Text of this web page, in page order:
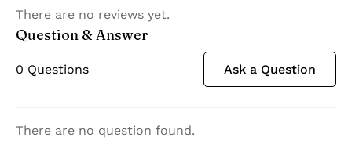
There are no reviews yet.
Question & Answer
0 Questions Ask a Question
There are no question found.